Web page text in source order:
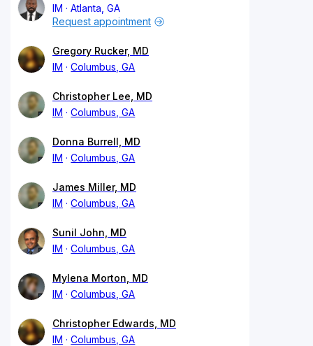
IM
Atlanta, GA
Request appointment
Gregory Rucker, MD
IM
Columbus, GA
Christopher Lee, MD
IM
Columbus, GA
Donna Burrell, MD
IM
Columbus, GA
James Miller, MD
IM
Columbus, GA
Sunil John, MD
IM
Columbus, GA
Mylena Morton, MD
IM
Columbus, GA
Christopher Edwards, MD
IM
Columbus, GA